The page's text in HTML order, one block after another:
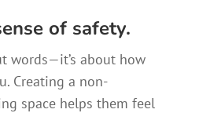
of safety.
words—it’s about how
Creating a non-
space helps them feel